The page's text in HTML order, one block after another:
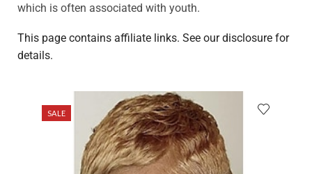
which is often associated with youth.
This page contains affiliate links. See our disclosure for
details.
SALE